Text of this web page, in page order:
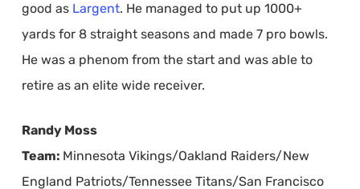
good as Largent. He managed to put up 1000+
yards for 8 straight seasons and made 7 pro bowls.
He was a phenom from the start and was able to
retire as an elite wide receiver.
Randy Moss
Team: Minnesota Vikings/Oakland Raiders/New
England Patriots/Tennessee Titans/San Francisco